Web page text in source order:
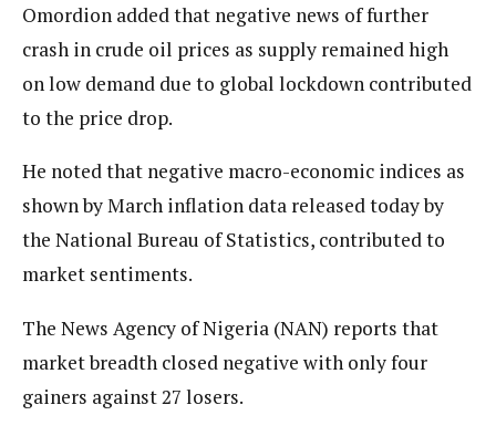
Omordion added that negative news of further
crash in crude oil prices as supply remained high
on low demand due to global lockdown contributed
to the price drop.
He noted that negative macro-economic indices as
shown by March inflation data released today by
the National Bureau of Statistics, contributed to
market sentiments.
The News Agency of Nigeria (NAN) reports that
market breadth closed negative with only four
gainers against 27 losers.